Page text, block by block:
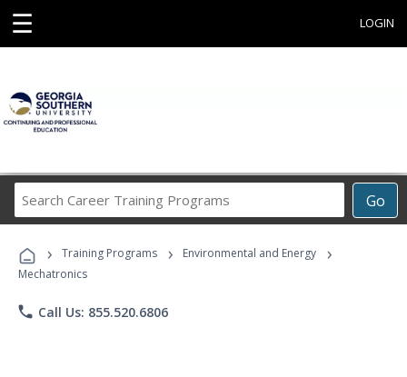
☰ LOGIN
Go
Career
Programs
› Training Programs › Environmental and Energy ›
Mechatronics
phone Call Us: 855.520.6806